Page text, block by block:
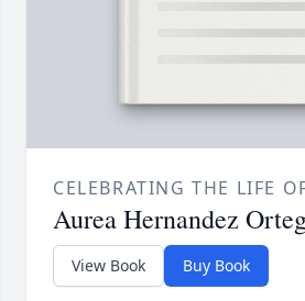
CELEBRATING THE LIFE
Aurea Hernandez
View Book Buy Book